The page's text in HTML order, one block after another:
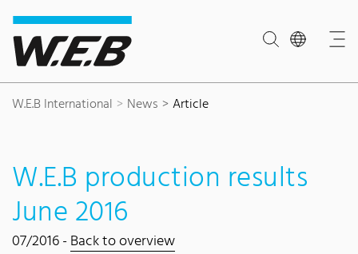
Content Area
Search
Main navigation
Contact
Footer
W.E.B International News Article
W.E.B production results
June 2016
07/2016 -Back to overview